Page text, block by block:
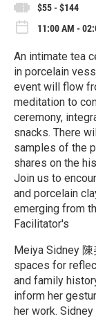
$55 - $144
11:00 AM -
An intimate tea
in porcelain
event will flow
meditation to
ceremony,
snacks. There
samples of the
shares on the
Join us to
and porcelain
emerging from
Facilitator's
Meiya Sidney
spaces for
and family
inform her
her work.